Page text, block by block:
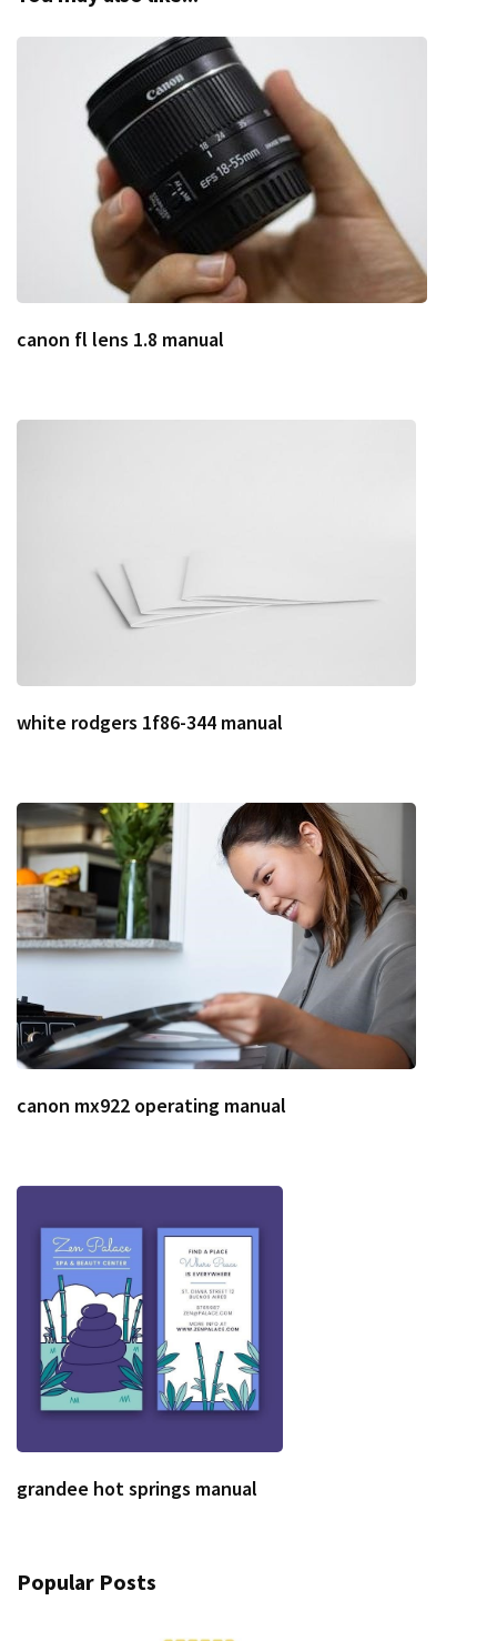
canon fl lens 1.8 manual
white rodgers 1f86-344 manual
canon mx922 operating manual
grandee hot springs manual
Popular Posts